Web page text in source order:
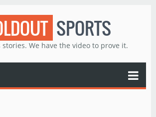
SPORTS
stories. We have the video to prove it.